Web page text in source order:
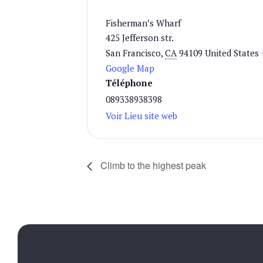
Fisherman’s Wharf
425 Jefferson str.
San Francisco, CA 94109 United States
Google Map
Téléphone
089338938398
Voir Lieu site web
Climb to the highest peak